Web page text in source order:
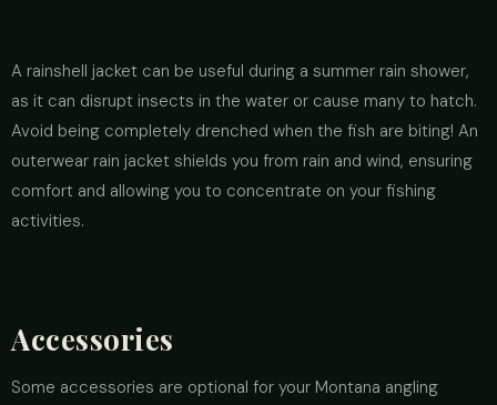
A rainshell jacket can be useful during a summer rain shower,
as it can disrupt insects in the water or cause many to hatch.
Avoid being completely drenched when the fish are biting! An
outerwear rain jacket shields you from rain and wind, ensuring
comfort and allowing you to concentrate on your fishing
activities.
Accessories
Some accessories are optional for your Montana angling